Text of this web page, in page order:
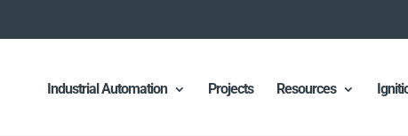
Industrial Automation Projects Resources